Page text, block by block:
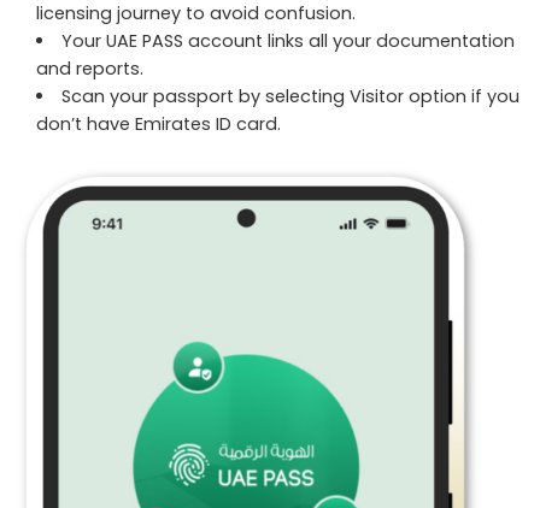
licensing journey to avoid confusion.
Your UAE PASS account links all your documentation
and reports.
Scan your passport by selecting Visitor option if you
don’t have Emirates ID card.